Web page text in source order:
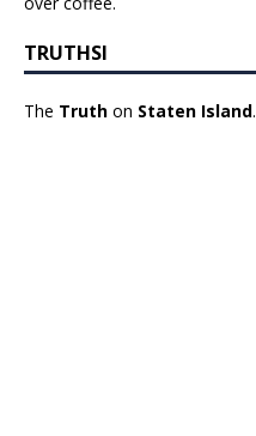
TRUTHSI
The Truth on Staten Island.